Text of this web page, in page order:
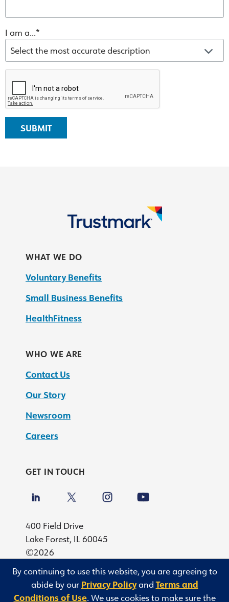
I am a...
WHAT WE DO
Voluntary Benefits
Small Business Benefits
HealthFitness
WHO WE ARE
Contact Us
Our Story
Newsroom
Careers
GET IN TOUCH
400 Field Drive
Lake Forest, IL 60045
©2026
Privacy
Terms and Conditions of Use
By continuing to use this website, you are agreeing to
abide by our Privacy PolicyandTerms and
Conditions of Use. We use cookies to make sure the